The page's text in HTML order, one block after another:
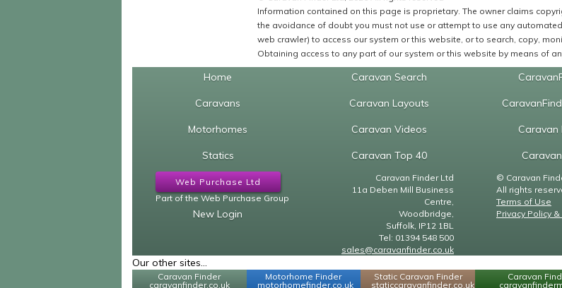
Information contained on this page is proprietary. The owner claims
the avoidance of doubt you must not use or attempt to use any
web crawler) to access our system or this website, or to search, copy,
Obtaining access to any part of our system or this website by means of
Home
Caravans
Motorhomes
Statics
Caravan Search
Caravan Layouts
Caravan Videos
Caravan Top 40
Caravan
Web Purchase Ltd
Part of the Web Purchase Group
New Login
Caravan Finder Ltd
11a Deben Mill Business
Centre,
Woodbridge,
Suffolk, IP12 1BL
Tel: 01394 548 500
sales@caravanfinder.co.uk
© Caravan
All rights
Terms of Use
Privacy Policy
Our other sites...
Caravan Finder
caravanfinder.co.uk
Motorhome Finder
motorhomefinder.co.uk
Static Caravan Finder
staticcaravanfinder.co.uk
Caravan